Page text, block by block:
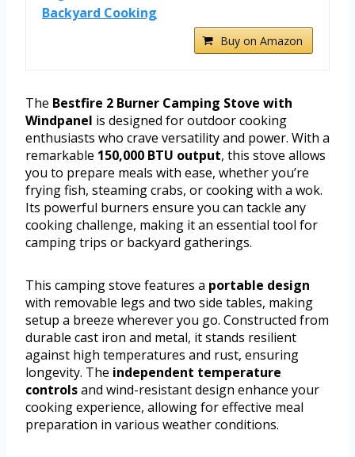
Backyard Cooking
Buy on Amazon
The Bestfire 2 Burner Camping Stove with
Windpanel is designed for outdoor cooking
enthusiasts who crave versatility and power. With a
remarkable 150,000 BTU output, this stove allows
you to prepare meals with ease, whether you’re
frying fish, steaming crabs, or cooking with a wok.
Its powerful burners ensure you can tackle any
cooking challenge, making it an essential tool for
camping trips or backyard gatherings.
This camping stove features a portable design
with removable legs and two side tables, making
setup a breeze wherever you go. Constructed from
durable cast iron and metal, it stands resilient
against high temperatures and rust, ensuring
longevity. The independent temperature
controlsand wind-resistant design enhance your
cooking experience, allowing for effective meal
preparation in various weather conditions.